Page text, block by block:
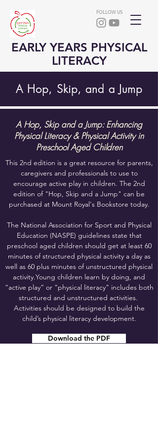
EARLY YEARS PHYSICAL
LITERACY
FOLLOW US
A Hop, Skip, and a Jump
A Hop, Skip and a Jump: Enhancing
Physical Literacy & Physical Activity in
Preschool Aged Children
This 2nd edition is a great resource for parents,
caregivers and professionals to use to
encourage active play in children. The 2nd
edition of "Hop, Skip and a Jump" can be
purchased at Mount Royal's Bookstore today.
The National Association for Sport and Physical
Education (NASPE) guidelines state that
preschool aged children should get at least 60
minutes of structured physical activity a day as
well as 60 plus minutes of unstructured physical
activity.Young children learn by doing, and
“active play” or “physical literacy” includes both
structured and unstructured activities.
Activities should be designed to build the
child’s physical literacy development.
Download the PDF